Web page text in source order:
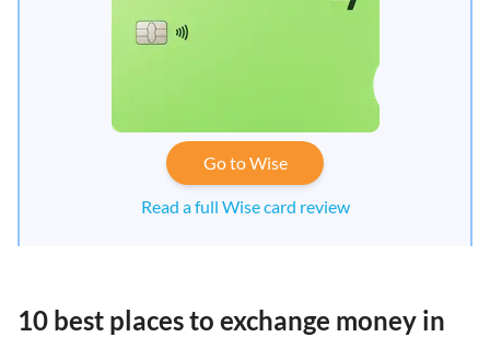
Go to Wise
Read a full Wise card review
10 best places to exchange money in